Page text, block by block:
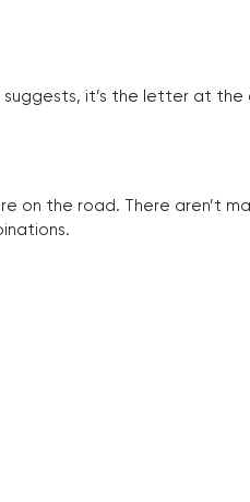
suggests, it’s the letter at the
on the road. There aren’t